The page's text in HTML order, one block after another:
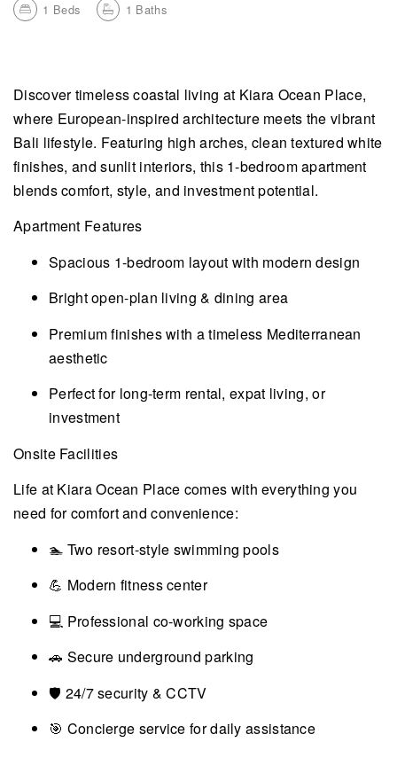
1 Beds 1 Baths
Discover timeless coastal living at Kiara Ocean Place,
where European-inspired architecture meets the vibrant
Bali lifestyle. Featuring high arches, clean textured white
finishes, and sunlit interiors, this 1-bedroom apartment
blends comfort, style, and investment potential.
Apartment Features
Spacious 1-bedroom layout with modern design
Bright open-plan living & dining area
Premium finishes with a timeless Mediterranean
aesthetic
Perfect for long-term rental, expat living, or
investment
Onsite Facilities
Life at Kiara Ocean Place comes with everything you
need for comfort and convenience:
🏊 Two resort-style swimming pools
💪 Modern fitness center
💻 Professional co-working space
🚗 Secure underground parking
🛡️ 24/7 security & CCTV
🎯 Concierge service for daily assistance